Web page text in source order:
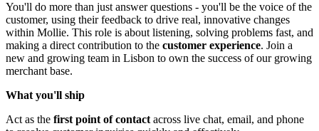
You'll do more than just answer questions - you'll be the voice of the
customer, using their feedback to drive real, innovative changes
within Mollie. This role is about listening, solving problems fast, and
making a direct contribution to the customer experience. Join a
new and growing team in Lisbon to own the success of our growing
merchant base.
What you'll ship
Act as the first point of contactacross live chat, email, and phone